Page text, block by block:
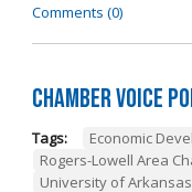
Comments (0)
Chamber Voice
Tags: Economic
Rogers-Lowell Area
University of Arkansas